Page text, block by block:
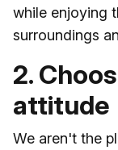
while enjoying
surroundings
2.
attitude
We aren't the